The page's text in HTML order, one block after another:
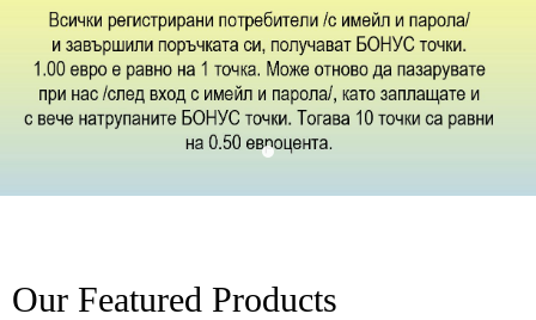
Our Featured Products